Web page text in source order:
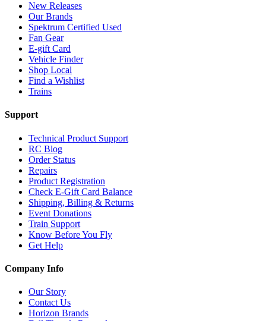
New Releases
Our Brands
Spektrum Certified Used
Fan Gear
E-gift Card
Vehicle Finder
Shop Local
Find a Wishlist
Trains
Support
Technical Product Support
RC Blog
Order Status
Repairs
Product Registration
Check E-Gift Card Balance
Shipping, Billing & Returns
Event Donations
Train Support
Know Before You Fly
Get Help
Company Info
Our Story
Contact Us
Horizon Brands